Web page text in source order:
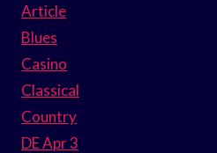
Article
Blues
Casino
Classical
Country
DE Apr 3